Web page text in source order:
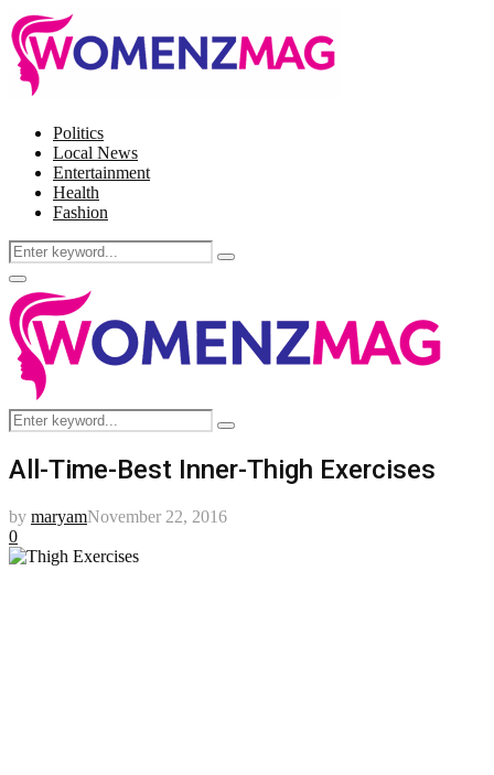
Politics
Local News
Entertainment
Health
Fashion
Search
for:
Search
Facebook
Twitter
Instagram
Pinterest
Primary
Menu
Search
for:
Search
All-Time-Best Inner-Thigh Exercises
by maryamNovember 22, 2016
0